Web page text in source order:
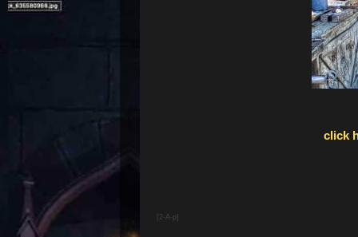
click
[2-A-p]